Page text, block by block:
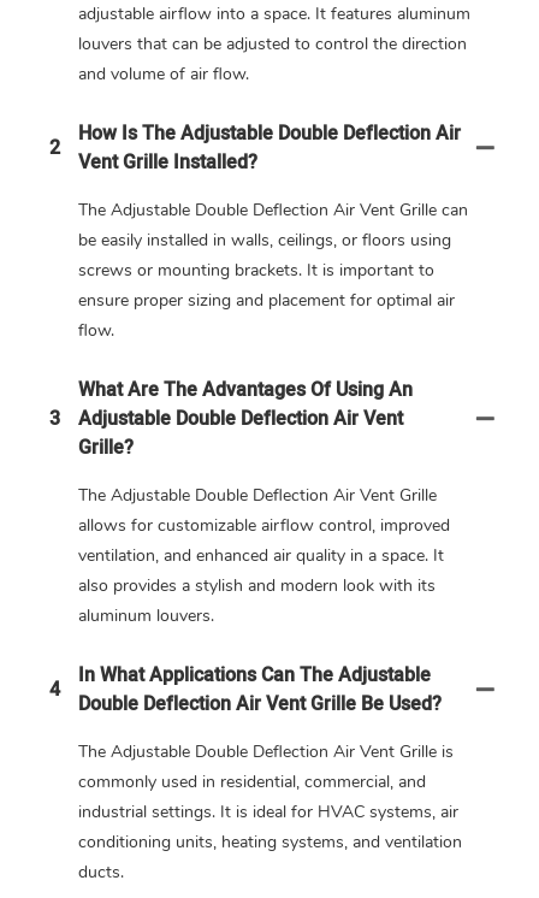
adjustable airflow into a space. It features aluminum
louvers that can be adjusted to control the direction
and volume of air flow.
2
How Is The Adjustable Double Deflection Air
Vent Grille Installed?
The Adjustable Double Deflection Air Vent Grille can
be easily installed in walls, ceilings, or floors using
screws or mounting brackets. It is important to
ensure proper sizing and placement for optimal air
flow.
3
What Are The Advantages Of Using An
Adjustable Double Deflection Air Vent
Grille?
The Adjustable Double Deflection Air Vent Grille
allows for customizable airflow control, improved
ventilation, and enhanced air quality in a space. It
also provides a stylish and modern look with its
aluminum louvers.
4
In What Applications Can The Adjustable
Double Deflection Air Vent Grille Be Used?
The Adjustable Double Deflection Air Vent Grille is
commonly used in residential, commercial, and
industrial settings. It is ideal for HVAC systems, air
conditioning units, heating systems, and ventilation
ducts.